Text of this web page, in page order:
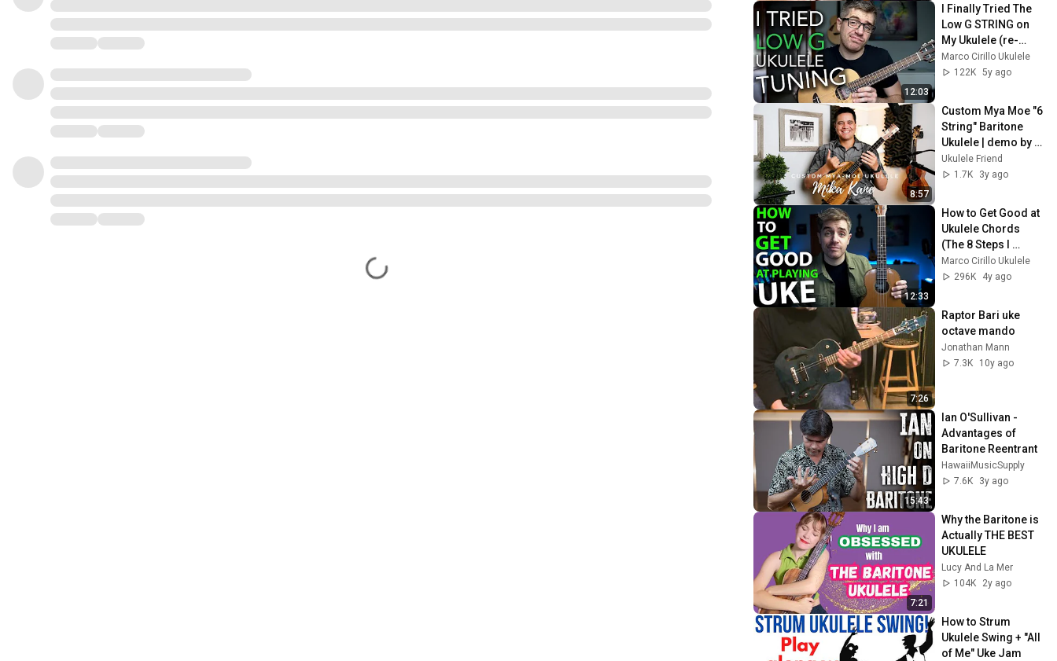
12:03
I Finally Tried The
Low G STRING on
My Ukulele (re-
entrant tuning vs.
linear tuning)
Marco Cirillo Ukulele
122K 5y ago
8:57
Custom Mya Moe "6
String" Baritone
Ukulele | demo by
Mika Kane
Ukulele Friend
1.7K
3y ago
12:33
How to Get Good at
Ukulele Chords
(The 8 Steps I
Followed)
Marco Cirillo Ukulele
296K
4y ago
7:26
Raptor Bari uke
octave mando
Jonathan Mann
7.3K
10y ago
15:43
Ian O'Sullivan -
Advantages of
Baritone Reentrant
HawaiiMusicSupply
7.6K
3y ago
7:21
Why the Baritone is
Actually THE BEST
UKULELE
Lucy And La Mer
104K
2y ago
How to Strum
Ukulele Swing + "All
of Me" Uke Jam